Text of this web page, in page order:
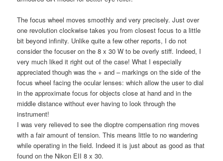
The focus wheel moves smoothly and very precisely. Just over
one revolution clockwise takes you from closest focus to a little
bit beyond infinity. Unlike quite a few other reports, I do not
consider the focuser on the 8 x 30 W to be overly stiff. Indeed, I
very much liked it right out of the case! What I especially
appreciated though was the + and – markings on the side of the
focus wheel facing the ocular lenses: which allow the user to dial
in the approximate focus for objects close at hand and in the
middle distance without ever having to look through the
instrument!
I was very relieved to see the dioptre compensation ring moves
with a fair amount of tension. This means little to no wandering
while operating in the field. Indeed it is just about as good as that
found on the Nikon EII 8 x 30.